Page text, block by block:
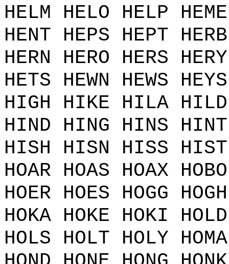
HELM HELO HELP
HENT HEPS HEPT
HERN HERO HERS
HETS HEWN HEWS
HIGH HIKE HILA
HIND HING HINS
HISH HISN HISS
HOAR HOAS HOAX
HOER HOES HOGG
HOKA HOKE HOKI
HOLS HOLT HOLY